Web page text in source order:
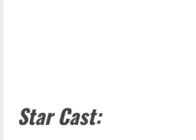
Star Cast: